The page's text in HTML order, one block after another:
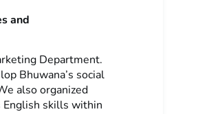
and
Department.
Bhuwana’s social
also organized
English skills within